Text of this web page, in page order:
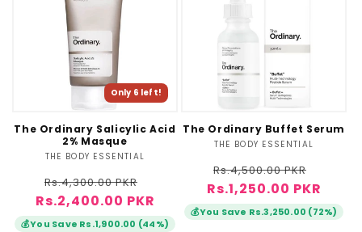
Only 6 left!
The Ordinary Salicylic Acid
2% Masque
Vendor:
THE BODY ESSENTIAL
Regular
price
Rs.4,300.00 PKR
price
Rs.2,400.00 PKR
💰You Save Rs.1,900.00 (44%)
The Ordinary Buffet Serum
Vendor:
THE BODY ESSENTIAL
Regular
price
Rs.4,500.00 PKR
price
Rs.1,250.00 PKR
💰You Save Rs.3,250.00 (72%)